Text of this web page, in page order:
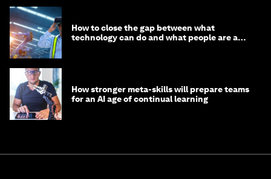
How to close the gap between what
technology can do and what people are able
How stronger meta-skills will prepare teams
for an AI age of continual learning